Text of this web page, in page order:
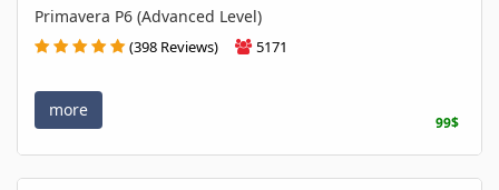
Primavera P6 (Advanced Level)
(398 Reviews) 5171
more
99$